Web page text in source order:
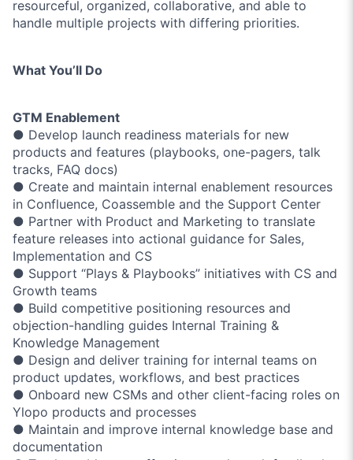
resourceful, organized, collaborative, and able to
handle multiple projects with differing priorities.
What You’ll Do
GTM Enablement
● Develop launch readiness materials for new
products and features (playbooks, one-pagers, talk
tracks, FAQ docs)
● Create and maintain internal enablement resources
in Confluence, Coassemble and the Support Center
● Partner with Product and Marketing to translate
feature releases into actional guidance for Sales,
Implementation and CS
● Support “Plays & Playbooks” initiatives with CS and
Growth teams
● Build competitive positioning resources and
objection-handling guides Internal Training &
Knowledge Management
● Design and deliver training for internal teams on
product updates, workflows, and best practices
● Onboard new CSMs and other client-facing roles on
Ylopo products and processes
● Maintain and improve internal knowledge base and
documentation